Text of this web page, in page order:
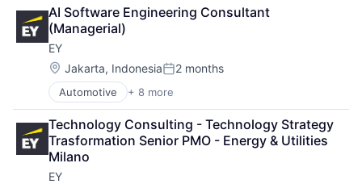
Cloud Storage
Consumer
Machine Learning
Mobile Devices
Productivity Tools
Search Engine
SEO
Software Engineering
AI Software Engineering Consultant
(Managerial)
EY
Location:
Jakarta, IndonesiaPosted:
2 months
Automotive + 8 more
Construction & Engineering
Executive Search
IT Staffing
Management Consulting
Oil & Gas
Petrochemical
Technology Consulting - Technology Strategy
Trasformation Senior PMO - Energy & Utilities
Milano
EY